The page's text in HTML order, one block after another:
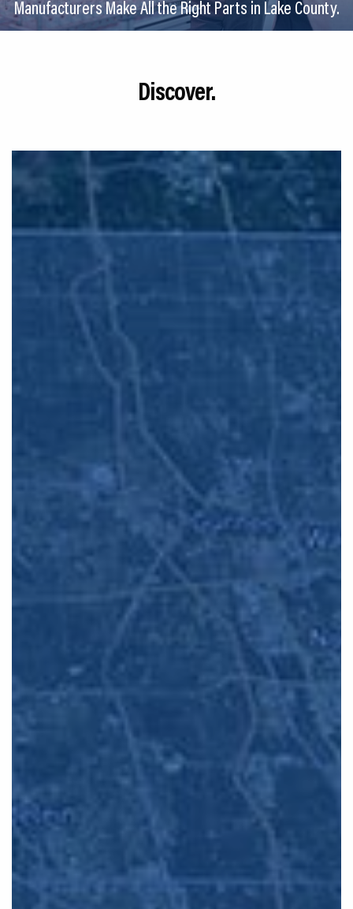
CEDS
Blog
Join Us
Contact Us
Manufacturers Make All the Right Parts in Lake County.
Discover.